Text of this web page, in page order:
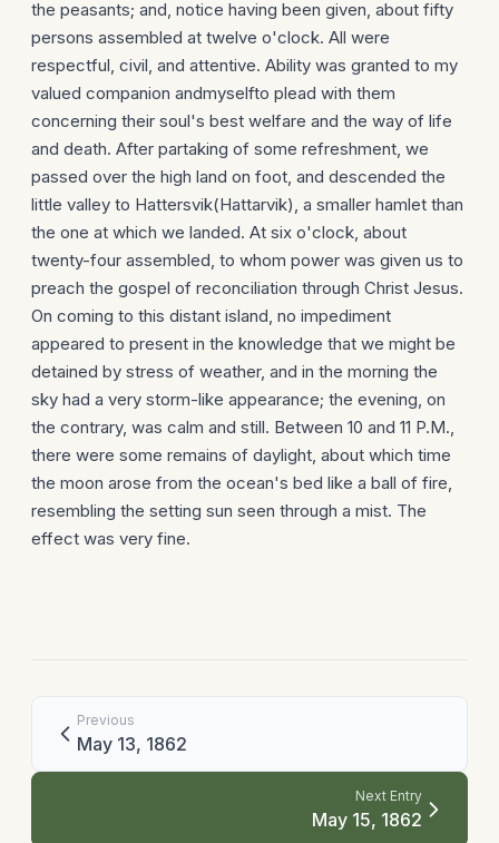
the peasants; and, notice having been given, about fifty
persons assembled at twelve o'clock. All were
respectful, civil, and attentive. Ability was granted to my
valued companion andmyselfto plead with them
concerning their soul's best welfare and the way of life
and death. After partaking of some refreshment, we
passed over the high land on foot, and descended the
little valley to Hattersvik(Hattarvik), a smaller hamlet than
the one at which we landed. At six o'clock, about
twenty-four assembled, to whom power was given us to
preach the gospel of reconciliation through Christ Jesus.
On coming to this distant island, no impediment
appeared to present in the knowledge that we might be
detained by stress of weather, and in the morning the
sky had a very storm-like appearance; the evening, on
the contrary, was calm and still. Between 10 and 11 P.M.,
there were some remains of daylight, about which time
the moon arose from the ocean's bed like a ball of fire,
resembling the setting sun seen through a mist. The
effect was very fine.
Previous
May 13, 1862
Next Entry
May 15, 1862